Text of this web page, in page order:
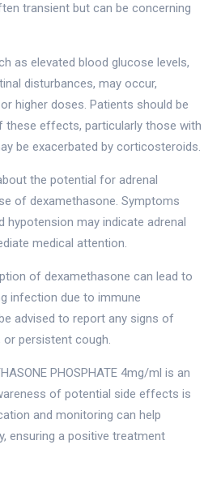
transient but can be concerning
as elevated blood glucose levels,
disturbances, may occur,
higher doses. Patients should be
effects, particularly those with
be exacerbated by corticosteroids.
the potential for adrenal
of dexamethasone. Symptoms
hypotension may indicate adrenal
medical attention.
of dexamethasone can lead to
infection due to immune
advised to report any signs of
persistent cough.
PHOSPHATE 4mg/ml is an
of potential side effects is
and monitoring can help
ensuring a positive treatment